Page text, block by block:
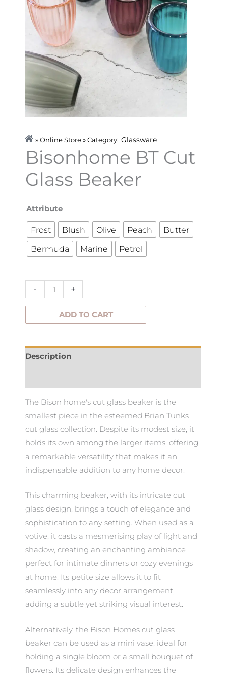
» Online Store » Category: Glassware
Bisonhome BT Cut
Glass Beaker
Attribute
Frost Blush Olive Peach
Butter
Bermuda
Marine Petrol
-
Bisonhome
BT
Cut
Glass
quantity
+
ADD TO CART
Description
The Bison home's cut glass beaker is the
smallest piece in the esteemed Brian Tunks
cut glass collection. Despite its modest size, it
holds its own among the larger items, offering
a remarkable versatility that makes it an
indispensable addition to any home decor.
This charming beaker, with its intricate cut
glass design, brings a touch of elegance and
sophistication to any setting. When used as a
votive, it casts a mesmerising play of light and
shadow, creating an enchanting ambiance
perfect for intimate dinners or cozy evenings
at home. Its petite size allows it to fit
seamlessly into any decor arrangement,
adding a subtle yet striking visual interest.
Alternatively, the Bison Homes cut glass
beaker can be used as a mini vase, ideal for
holding a single bloom or a small bouquet of
flowers. Its delicate design enhances the